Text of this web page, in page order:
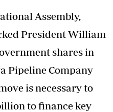
Assembly,
President William
shares in
Pipeline Company
is necessary to
to finance key